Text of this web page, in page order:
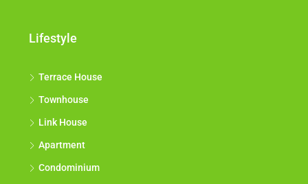
Lifestyle
Terrace House
Townhouse
Link House
Apartment
Condominium